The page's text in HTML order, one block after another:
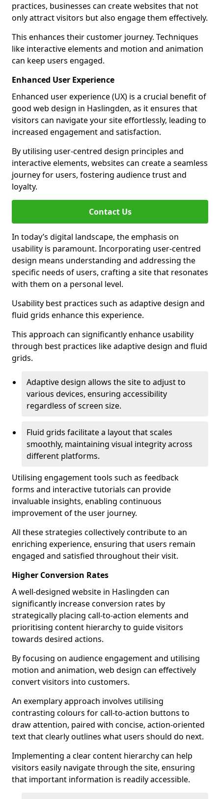
practices, businesses can create websites that not
only attract visitors but also engage them effectively.
This enhances their customer journey. Techniques
like interactive elements and motion and animation
can keep users engaged.
Enhanced User Experience
Enhanced user experience (UX) is a crucial benefit of
good web design in Haslingden, as it ensures that
visitors can navigate your site effortlessly, leading to
increased engagement and satisfaction.
By utilising user-centred design principles and
interactive elements, websites can create a seamless
journey for users, fostering audience trust and
loyalty.
Contact Us
In today’s digital landscape, the emphasis on
usability is paramount. Incorporating user-centred
design means understanding and addressing the
specific needs of users, crafting a site that resonates
with them on a personal level.
Usability best practices such as adaptive design and
fluid grids enhance this experience.
This approach can significantly enhance usability
through best practices like adaptive design and fluid
grids.
Adaptive design allows the site to adjust to
various devices, ensuring accessibility
regardless of screen size.
Fluid grids facilitate a layout that scales
smoothly, maintaining visual integrity across
different platforms.
Utilising engagement tools such as feedback
forms and interactive tutorials can provide
invaluable insights, enabling continuous
improvement of the user journey.
All these strategies collectively contribute to an
enriching experience, ensuring that users remain
engaged and satisfied throughout their visit.
Higher Conversion Rates
A well-designed website in Haslingden can
significantly increase conversion rates by
strategically placing call-to-action elements and
prioritising content hierarchy to guide visitors
towards desired actions.
By focusing on audience engagement and utilising
motion and animation, web design can effectively
convert visitors into customers.
An exemplary approach involves utilising
contrasting colours for call-to-action buttons to
draw attention, paired with concise, action-oriented
text that clearly outlines what users should do next.
Implementing a clear content hierarchy can help
visitors easily navigate through the site, ensuring
that important information is readily accessible.